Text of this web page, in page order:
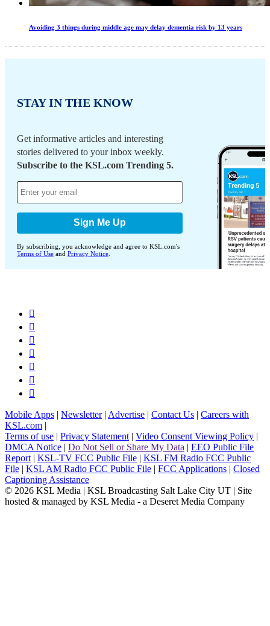
Avoiding 3 things during middle age may delay dementia risk by 13 years
STAY IN THE KNOW
Get informative articles and interesting
stories delivered to your inbox weekly.
Subscribe to the KSL.com Trending 5.
Sign Me Up
By subscribing, you acknowledge and agree to KSL.com's
Terms of Use and Privacy Notice







Mobile Apps | Newsletter| Advertise | Contact Us | Careers with
KSL.com |
Terms of use | Privacy Statement | Video Consent Viewing Policy |
DMCA Notice | Do Not Sell or Share My Data | EEO Public File
Report | KSL-TV FCC Public File | KSL FM Radio FCC Public
File | KSL AM Radio FCC Public File | FCC Applications | Closed
Captioning Assistance
© 2026 KSL Media | KSL Broadcasting Salt Lake City UT | Site
hosted & managed by KSL Media - a Deseret Media Company